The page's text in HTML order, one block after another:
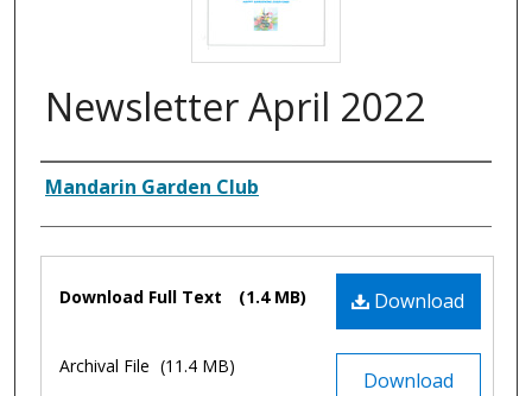
Newsletter April 2022
Authors
Mandarin Garden Club
Files Download
Download Full Text (1.4 MB)
Download
Archival File (11.4 MB)